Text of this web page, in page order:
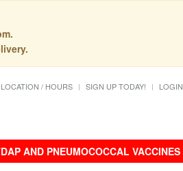
LOCATION / HOURS SIGN UP TODAY! LOGIN
AND PNEUMOCOCCAL VACCINES